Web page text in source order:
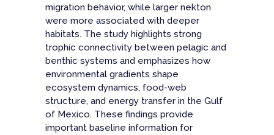
migration behavior, while larger nekton
were more associated with deeper
habitats. The study highlights strong
trophic connectivity between pelagic and
benthic systems and emphasizes how
environmental gradients shape
ecosystem dynamics, food-web
structure, and energy transfer in the Gulf
of Mexico. These findings provide
important baseline information for